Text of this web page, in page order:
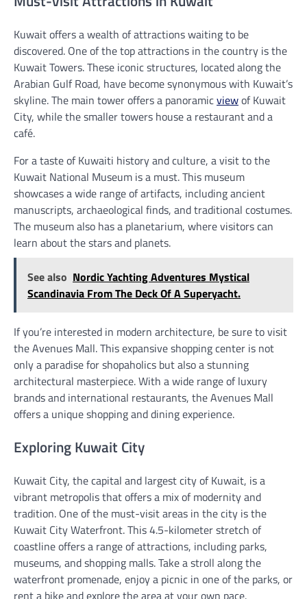
Kuwait offers a wealth of attractions waiting to be
discovered. One of the top attractions in the country is the
Kuwait Towers. These iconic structures, located along the
Arabian Gulf Road, have become synonymous with Kuwait’s
skyline. The main tower offers a panoramicviewof Kuwait
City, while the smaller towers house a restaurant and a
café.
For a taste of Kuwaiti history and culture, a visit to the
Kuwait National Museum is a must. This museum
showcases a wide range of artifacts, including ancient
manuscripts, archaeological finds, and traditional costumes.
The museum also has a planetarium, where visitors can
learn about the stars and planets.
See also Nordic Yachting Adventures Mystical
Scandinavia From The Deck Of A Superyacht.
If you’re interested in modern architecture, be sure to visit
the Avenues Mall. This expansive shopping center is not
only a paradise for shopaholics but also a stunning
architectural masterpiece. With a wide range of luxury
brands and international restaurants, the Avenues Mall
offers a unique shopping and dining experience.
Exploring Kuwait City
Kuwait City, the capital and largest city of Kuwait, is a
vibrant metropolis that offers a mix of modernity and
tradition. One of the must-visit areas in the city is the
Kuwait City Waterfront. This 4.5-kilometer stretch of
coastline offers a range of attractions, including parks,
museums, and shopping malls. Take a stroll along the
waterfront promenade, enjoy a picnic in one of the parks, or
rent a bike and explore the area at your own pace.